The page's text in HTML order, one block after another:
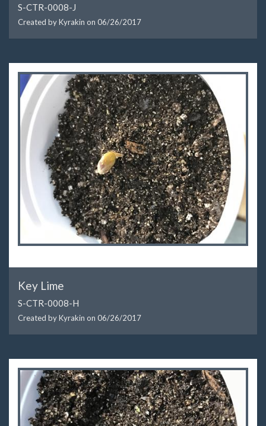
S-CTR-0008-J
Created by Kyrakin on 06/26/2017
Key Lime
S-CTR-0008-H
Created by Kyrakin on 06/26/2017